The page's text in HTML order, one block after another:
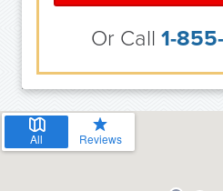
Or Call 1-